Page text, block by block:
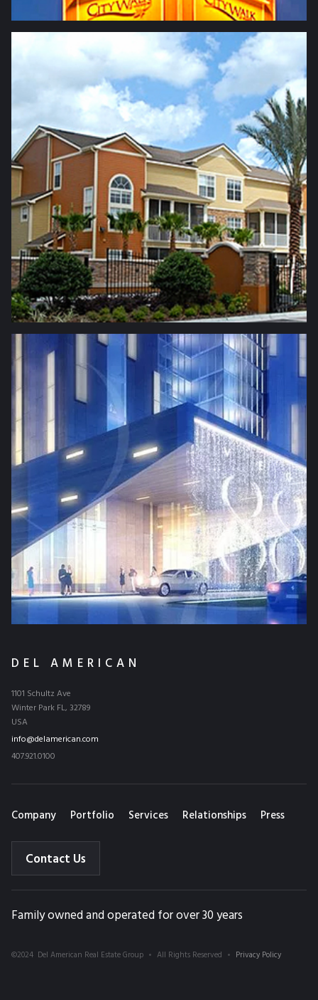
DEL AMERICAN
1101 Schultz Ave
Winter Park FL, 32789
USA
info@delamerican.com
407.921.0100
Company Portfolio Services Relationships Press
Contact Us
Family owned and operated for over 30 years
©2024 Del American Real Estate Group All Rights Reserved Privacy Policy